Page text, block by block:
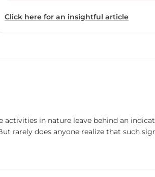
movement and stillness and give the
Click here for an insightful article
activities in nature leave behind an
rarely does anyone realize that such